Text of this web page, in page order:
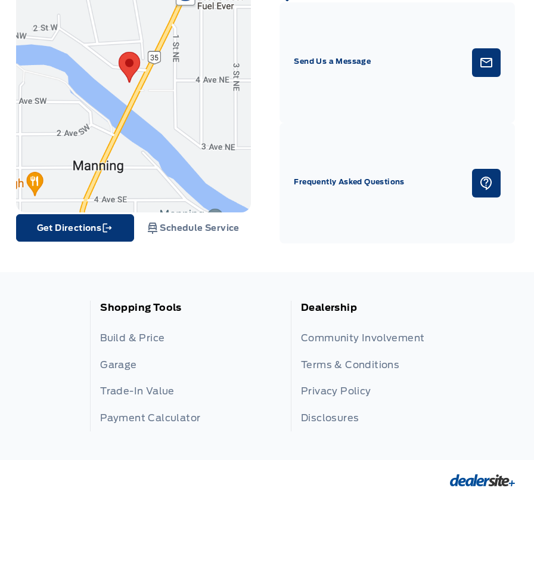
Get Directions
Link Icon
Schedule Service
Send Us a Message
Frequently Asked Questions
Shopping Tools
Build & Price
Garage
Trade-In Value
Payment Calculator
Dealership
Community Involvement
Terms & Conditions
Privacy Policy
Disclosures